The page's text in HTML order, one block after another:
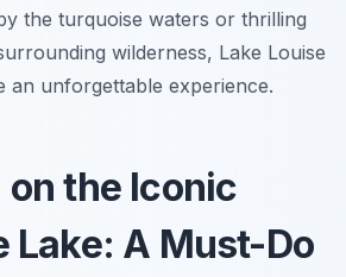
the turquoise waters or thrilling
wilderness, Lake Louise
an unforgettable experience.
on the Iconic
Lake: A Must-Do